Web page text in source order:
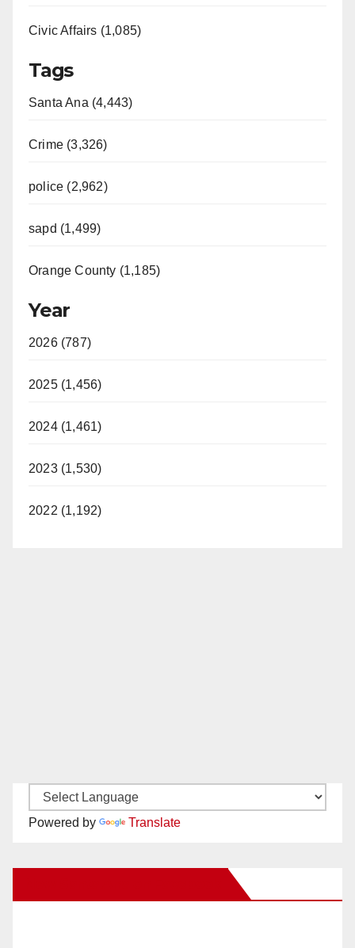
Civic Affairs (1,085)
Tags
Santa Ana (4,443)
Crime (3,326)
police (2,962)
sapd (1,499)
Orange County (1,185)
Year
2026 (787)
2025 (1,456)
2024 (1,461)
2023 (1,530)
2022 (1,192)
Powered by Translate